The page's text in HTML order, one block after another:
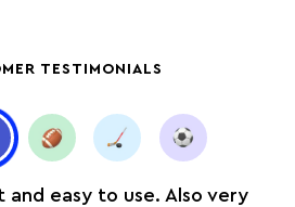
TESTIMONIALS
easy to use. Also very